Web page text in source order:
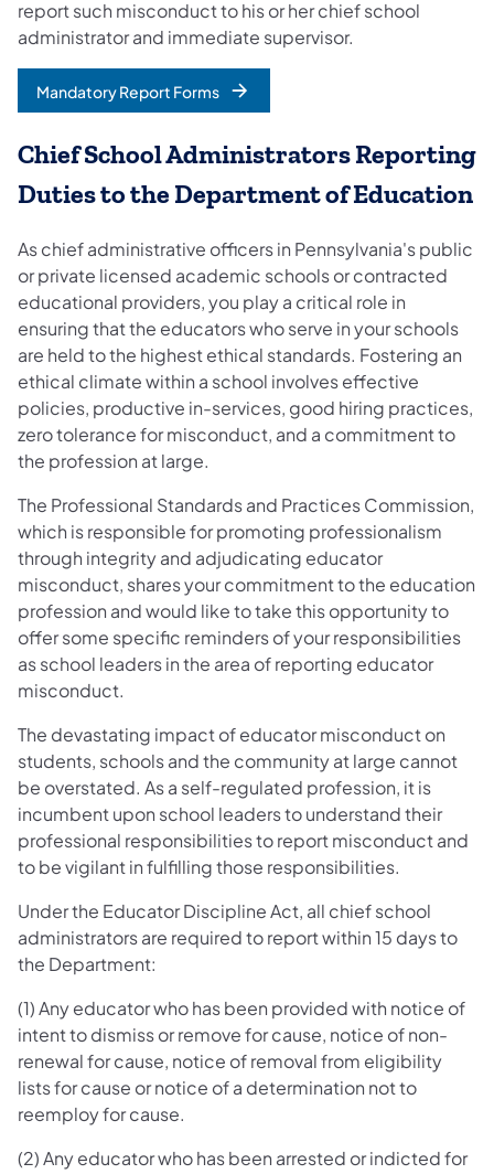
report such misconduct to his or her chief school
administrator and immediate supervisor.
Mandatory Report Forms
Chief School Administrators Reporting
Duties to the Department of Education
As chief administrative officers in Pennsylvania's public
or private licensed academic schools or contracted
educational providers, you play a critical role in
ensuring that the educators who serve in your schools
are held to the highest ethical standards. Fostering an
ethical climate within a school involves effective
policies, productive in-services, good hiring practices,
zero tolerance for misconduct, and a commitment to
the profession at large.
The Professional Standards and Practices Commission,
which is responsible for promoting professionalism
through integrity and adjudicating educator
misconduct, shares your commitment to the education
profession and would like to take this opportunity to
offer some specific reminders of your responsibilities
as school leaders in the area of reporting educator
misconduct.
The devastating impact of educator misconduct on
students, schools and the community at large cannot
be overstated. As a self-regulated profession, it is
incumbent upon school leaders to understand their
professional responsibilities to report misconduct and
to be vigilant in fulfilling those responsibilities.
Under the Educator Discipline Act, all chief school
administrators are required to report within 15 days to
the Department:
(1) Any educator who has been provided with notice of
intent to dismiss or remove for cause, notice of non-
renewal for cause, notice of removal from eligibility
lists for cause or notice of a determination not to
reemploy for cause.
(2) Any educator who has been arrested or indicted for